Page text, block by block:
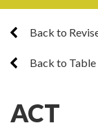
Back to
Back to
ACT